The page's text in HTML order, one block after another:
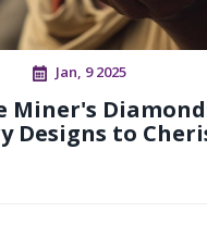
Jan, 9 2025
Miner's
Designs to